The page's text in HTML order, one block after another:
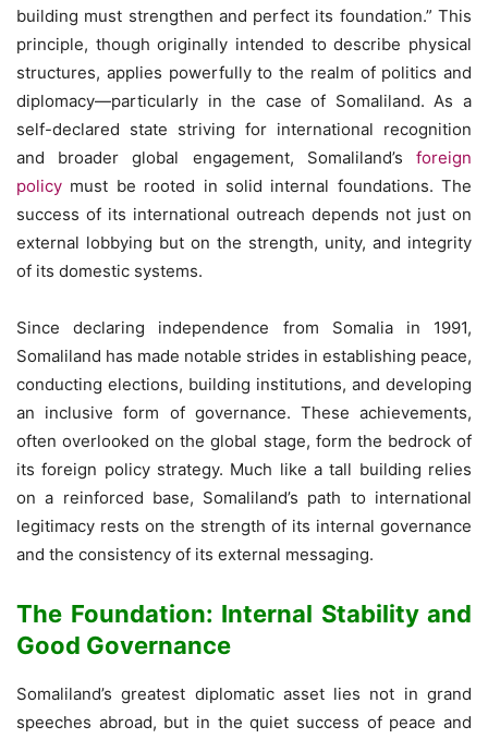
building must strengthen and perfect its foundation.” This
principle, though originally intended to describe physical
structures, applies powerfully to the realm of politics and
diplomacy—particularly in the case of Somaliland. As a
self-declared state striving for international recognition
and broader global engagement, Somaliland’s foreign
policy must be rooted in solid internal foundations. The
success of its international outreach depends not just on
external lobbying but on the strength, unity, and integrity
of its domestic systems.
Since declaring independence from Somalia in 1991,
Somaliland has made notable strides in establishing peace,
conducting elections, building institutions, and developing
an inclusive form of governance. These achievements,
often overlooked on the global stage, form the bedrock of
its foreign policy strategy. Much like a tall building relies
on a reinforced base, Somaliland’s path to international
legitimacy rests on the strength of its internal governance
and the consistency of its external messaging.
The Foundation: Internal Stability and
Good Governance
Somaliland’s greatest diplomatic asset lies not in grand
speeches abroad, but in the quiet success of peace and